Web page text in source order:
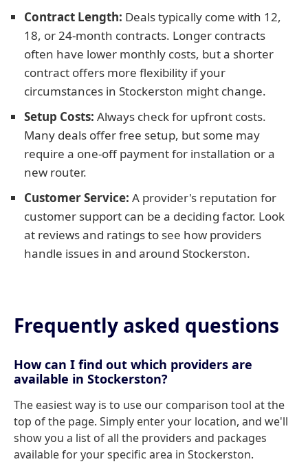
Contract Length: Deals typically come with 12,
18, or 24-month contracts. Longer contracts
often have lower monthly costs, but a shorter
contract offers more flexibility if your
circumstances in Stockerston might change.
Setup Costs: Always check for upfront costs.
Many deals offer free setup, but some may
require a one-off payment for installation or a
new router.
Customer Service: A provider's reputation for
customer support can be a deciding factor. Look
at reviews and ratings to see how providers
handle issues in and around Stockerston.
Frequently asked questions
How can I find out which providers are
available in Stockerston?
The easiest way is to use our comparison tool at the
top of the page. Simply enter your location, and we'll
show you a list of all the providers and packages
available for your specific area in Stockerston.